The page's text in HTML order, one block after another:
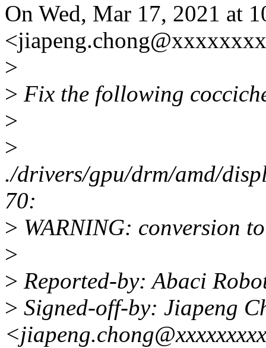
On Wed, Mar 17, 2021 at
>
> Fix the following
>
>
./drivers/gpu/drm/amd/
70:
> WARNING: conversion
>
> Reported-by: Abaci
> Signed-off-by: Jiapeng